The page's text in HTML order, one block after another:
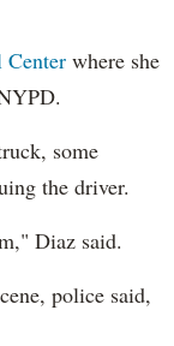
where she
some
the driver.
Diaz said.
police said,